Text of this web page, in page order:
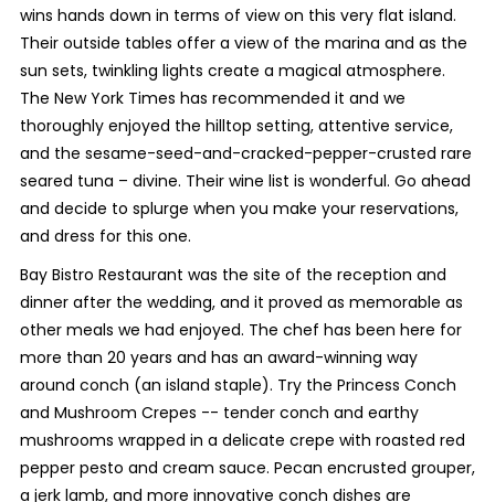
wins hands down in terms of view on this very flat island.
Their outside tables offer a view of the marina and as the
sun sets, twinkling lights create a magical atmosphere.
The New York Times has recommended it and we
thoroughly enjoyed the hilltop setting, attentive service,
and the sesame-seed-and-cracked-pepper-crusted rare
seared tuna – divine. Their wine list is wonderful. Go ahead
and decide to splurge when you make your reservations,
and dress for this one.
Bay Bistro Restaurant was the site of the reception and
dinner after the wedding, and it proved as memorable as
other meals we had enjoyed. The chef has been here for
more than 20 years and has an award-winning way
around conch (an island staple). Try the Princess Conch
and Mushroom Crepes -- tender conch and earthy
mushrooms wrapped in a delicate crepe with roasted red
pepper pesto and cream sauce. Pecan encrusted grouper,
a jerk lamb, and more innovative conch dishes are